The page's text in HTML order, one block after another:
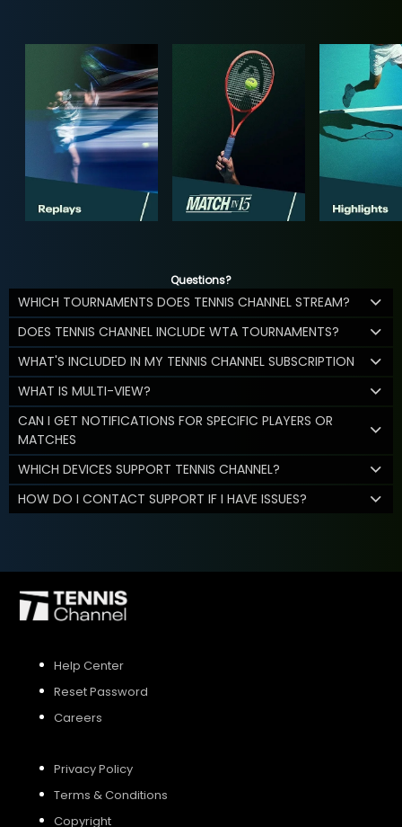
Questions?
WHICH TOURNAMENTS DOES TENNIS CHANNEL STREAM?
DOES TENNIS CHANNEL INCLUDE WTA TOURNAMENTS?
WHAT'S INCLUDED IN MY TENNIS CHANNEL SUBSCRIPTION
WHAT IS MULTI-VIEW?
CAN I GET NOTIFICATIONS FOR SPECIFIC PLAYERS OR
MATCHES
WHICH DEVICES SUPPORT TENNIS CHANNEL?
HOW DO I CONTACT SUPPORT IF I HAVE ISSUES?
Help Center
Reset Password
Careers
Privacy Policy
Terms & Conditions
Copyright